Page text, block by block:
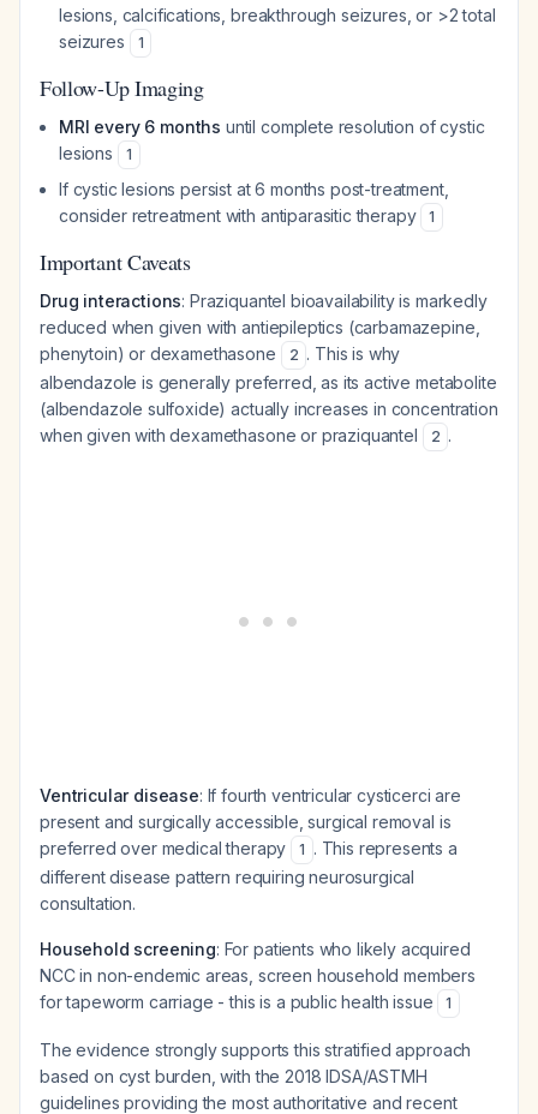
lesions, calcifications, breakthrough seizures, or >2 total
seizures
1
Follow-Up Imaging
MRI every 6 months until complete resolution of cystic
lesions
1
If cystic lesions persist at 6 months post-treatment,
consider retreatment with antiparasitic therapy
1
Important Caveats
Drug interactions: Praziquantel bioavailability is markedly
reduced when given with antiepileptics (carbamazepine,
phenytoin) or dexamethasone
2 . This is why
albendazole is generally preferred, as its active metabolite
(albendazole sulfoxide) actually increases in concentration
when given with dexamethasone or praziquantel
2 .
Ventricular disease: If fourth ventricular cysticerci are
present and surgically accessible, surgical removal is
preferred over medical therapy
1 . This represents a
different disease pattern requiring neurosurgical
consultation.
Household screening: For patients who likely acquired
NCC in non-endemic areas, screen household members
for tapeworm carriage - this is a public health issue
1
The evidence strongly supports this stratified approach
based on cyst burden, with the 2018 IDSA/ASTMH
guidelines providing the most authoritative and recent